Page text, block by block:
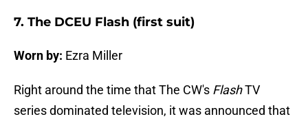
7. The DCEU Flash (first suit)
Worn by: Ezra Miller
Right around the time that The CW's FlashTV
series dominated television, it was announced that